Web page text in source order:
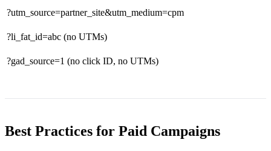
?utm_source=partner_site&utm_medium=cpm
?li_fat_id=abc (no UTMs)
?gad_source=1 (no click ID, no UTMs)
Best Practices for Paid Campaigns